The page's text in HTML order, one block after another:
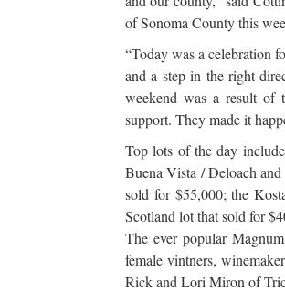
of Sonoma County this
“Today was a celebration
and a step in the right
weekend was a result of
support. They made it
Top lots of the day
Buena Vista / Deloach
sold for $55,000; the
Scotland lot that sold for
The ever popular
female vintners,
Rick and Lori Miron of